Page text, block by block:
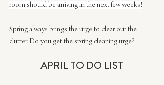
room should be arriving in the next few weeks!
Spring always brings the urge to clear out the
clutter. Do you get the spring cleaning urge?
​APRIL ​TO DO LIST